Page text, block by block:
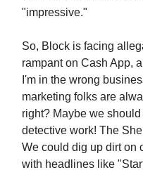
"impressive."
So, Block is facing
rampant on Cash App,
I'm in the wrong
marketing folks are
right? Maybe we
detective work! The
We could dig up dirt on
with headlines like